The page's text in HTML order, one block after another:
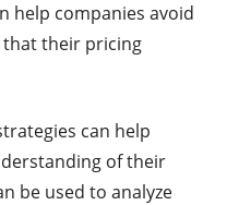
help companies avoid
that their pricing
can help
of their
be used to analyze